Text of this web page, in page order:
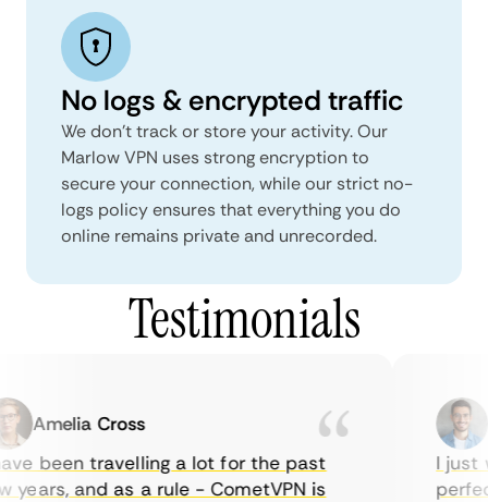
No logs & encrypted traffic
We don't track or store your activity. Our
Marlow VPN uses strong encryption to
secure your connection, while our strict no-
logs policy ensures that everything you do
online remains private and unrecorded.
Testimonials
Amelia Cross
been travelling a lot for the past
and as a rule - CometVPN is
I just